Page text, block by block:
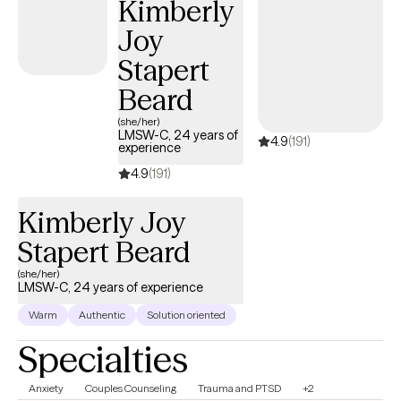
Kimberly
Joy
Stapert
Beard
(she/her)
LMSW-C, 24 years of
experience
4.9(191)
4.9(191)
Kimberly Joy
Stapert Beard
(she/her)
LMSW-C, 24 years of experience
Warm Authentic Solution oriented
Specialties
Anxiety Couples Counseling Trauma and PTSD +2